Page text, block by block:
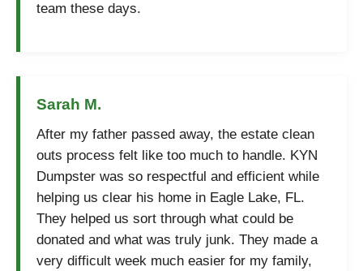
team these days.
Sarah M.
After my father passed away, the estate clean
outs process felt like too much to handle. KYN
Dumpster was so respectful and efficient while
helping us clear his home in Eagle Lake, FL.
They helped us sort through what could be
donated and what was truly junk. They made a
very difficult week much easier for my family,